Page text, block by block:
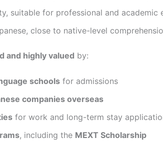
suitable for professional and academic
close to native-level
and highly valued by:
schools for admissions
companies overseas
for work and long-term stay
, including the MEXT Scholarship